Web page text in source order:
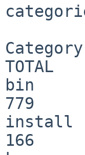
TOTAL
bin
779
166